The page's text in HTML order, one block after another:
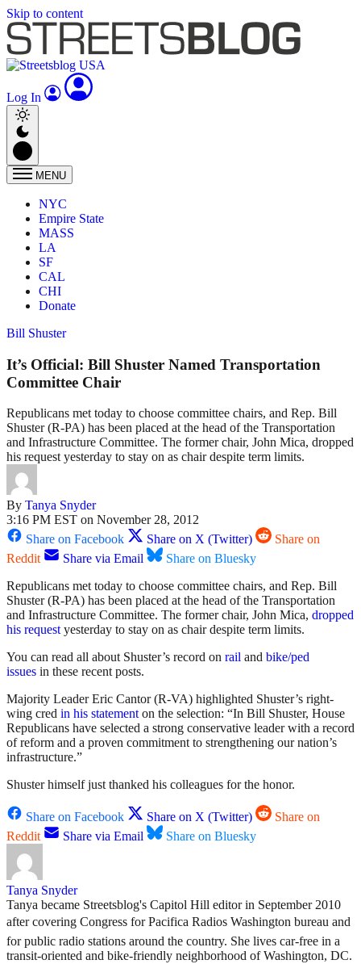
Skip to content
Log In
MENU
NYC
Empire State
MASS
LA
SF
CAL
CHI
Donate
Bill Shuster
It’s Official: Bill Shuster Named Transportation
Committee Chair
Republicans met today to choose committee chairs, and Rep. Bill
Shuster (R-PA) has been placed at the head of the Transportation
and Infrastructure Committee. The former chair, John Mica, dropped
his request yesterday to stay on as chair despite term limits.
By Tanya Snyder
3:16 PM EST on November 28, 2012
Share on Facebook
Share on X (Twitter)
Share on
Reddit
Share via Email
Share on Bluesky
Republicans met today to choose committee chairs, and Rep. Bill
Shuster (R-PA) has been placed at the head of the Transportation
and Infrastructure Committee. The former chair, John Mica, dropped
his requestyesterday to stay on as chair despite term limits.
You can read all about Shuster’s record on rail and bike/ped
issues in these recent posts.
Majority Leader Eric Cantor (R-VA) highlighted Shuster’s right-
wing cred in his statementon the selection: “In Bill Shuster, House
Republicans have selected a strong conservative leader with a record
of reform and a proven commitment to strengthening our nation’s
infrastructure.”
Shuster himself just thanked his colleagues for the honor.
Share on Facebook Share on X (Twitter)
Share on
Reddit
Share via Email Share on Bluesky
Tanya Snyder
Tanya became Streetsblog's Capitol Hill editor in September 2010
after covering Congress for Pacifica Radios Washington bureau and
for public radio stations around the country. She lives car-free in a
transit-oriented and bike-friendly neighborhood of Washington, DC.